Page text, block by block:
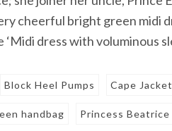
cheerful bright green midi
‘Midi dress with voluminous
Block Heel Pumps Cape Jacket
handbag Princess Beatrice